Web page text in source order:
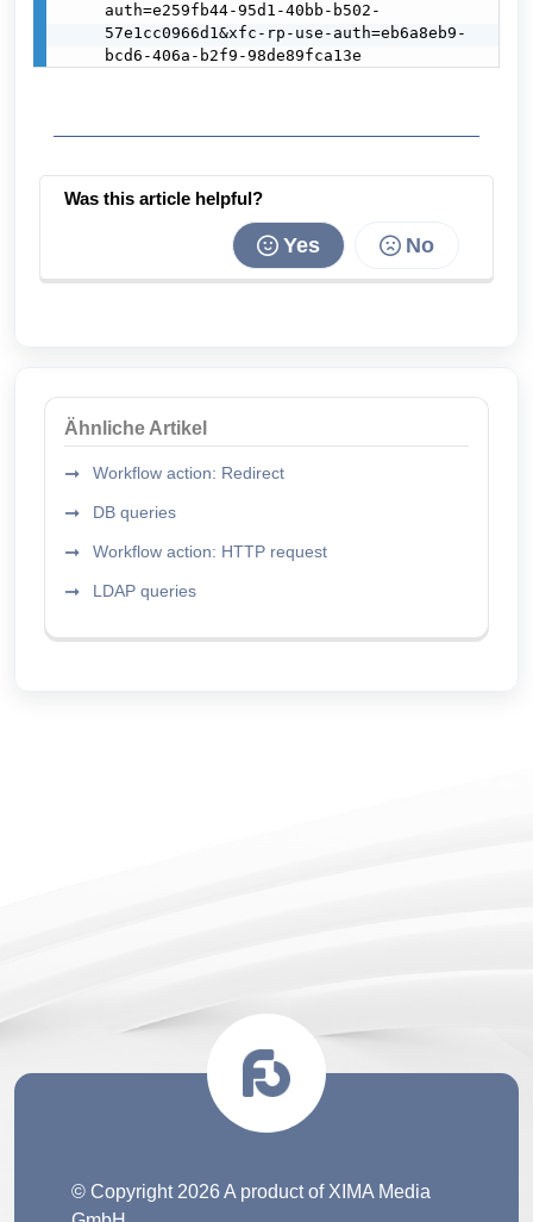
auth=e259fb44-95d1-40bb-b502-
57e1cc0966d1&xfc-rp-use-auth=eb6a8eb9-
bcd6-406a-b2f9-98de89fca13e
Was this article helpful?
No
Yes
Ähnliche Artikel
Workflow action: Redirect
DB queries
Workflow action: HTTP request
LDAP queries
© Copyright 2026 A product of XIMA Media